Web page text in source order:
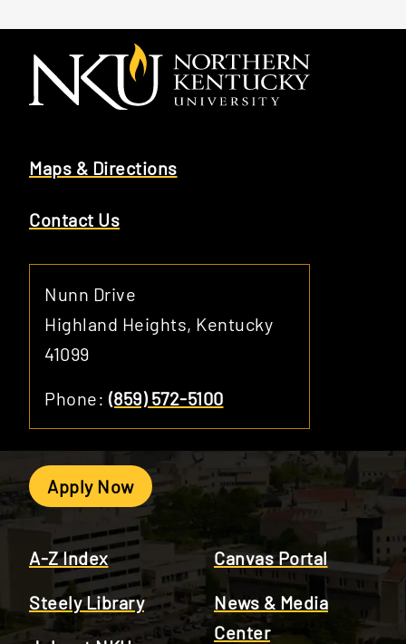
Maps & Directions
Contact Us
Nunn Drive
Highland Heights, Kentucky
41099
Phone: (859) 572-5100
Apply Now
A-Z Index
Steely Library
Canvas Portal
News & Media
Center